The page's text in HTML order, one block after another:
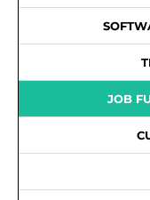
JOB